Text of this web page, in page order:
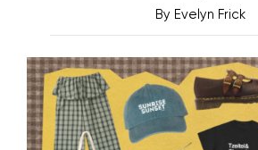
By Evelyn Frick